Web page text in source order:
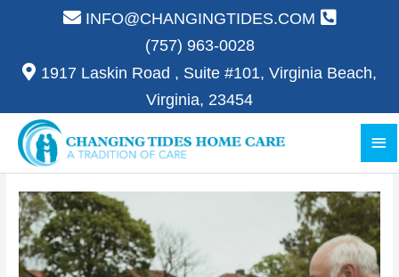
INFO@CHANGINGTIDES.COM
(757) 963-0028
1917 Laskin Road , Suite #101, Virginia Beach,
Virginia, 23454